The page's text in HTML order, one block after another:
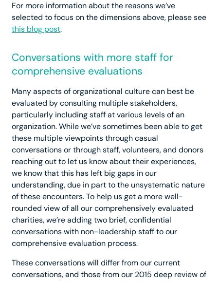
For more information about the reasons we’ve
selected to focus on the dimensions above, please see
this blog post.
Conversations with more staff for
comprehensive evaluations
Many aspects of organizational culture can best be
evaluated by consulting multiple stakeholders,
particularly including staff at various levels of an
organization. While we’ve sometimes been able to get
these multiple viewpoints through casual
conversations or through staff, volunteers, and donors
reaching out to let us know about their experiences,
we know that this has left big gaps in our
understanding, due in part to the unsystematic nature
of these encounters. To help us get a more well-
rounded view of all our comprehensively evaluated
charities, we’re adding two brief, confidential
conversations with non-leadership staff to our
comprehensive evaluation process.
These conversations will differ from our current
conversations, and those from our 2015 deep review of